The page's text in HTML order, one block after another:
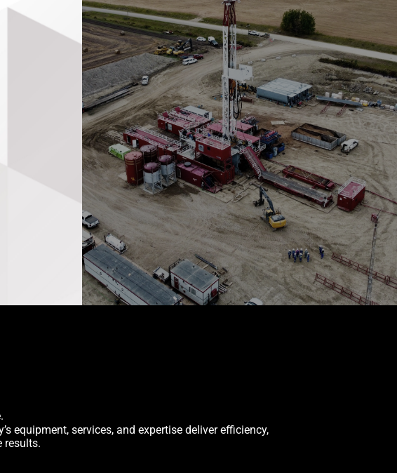
equipment, services, and expertise deliver efficiency,
results.